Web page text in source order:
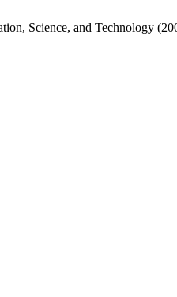
Science, and Technology